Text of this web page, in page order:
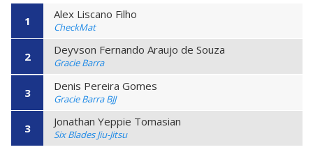
1 Alex Liscano Filho
CheckMat
2 Deyvson Fernando Araujo de Souza
Gracie Barra
3 Denis Pereira Gomes
Gracie Barra BJJ
3 Jonathan Yeppie Tomasian
Six Blades Jiu-Jitsu